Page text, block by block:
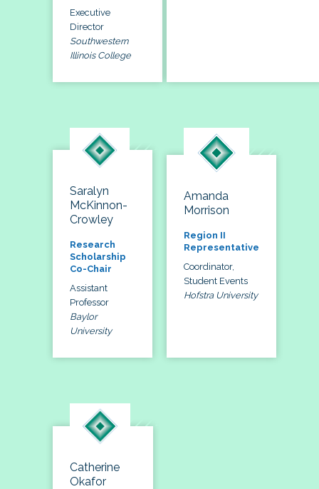
Executive
Director
Southwestern
Illinois College
Saralyn
McKinnon-
Crowley
Research
Scholarship
Co-Chair
Assistant
Professor
Baylor
University
Amanda
Morrison
Region II
Representative
Coordinator,
Student Events
Hofstra University
Catherine
Okafor